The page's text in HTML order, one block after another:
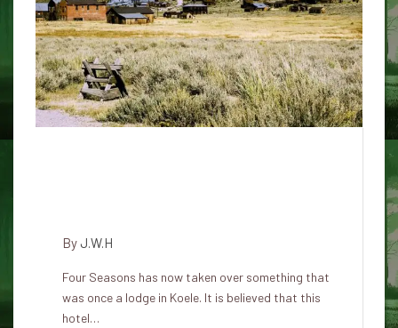
By J.W.H
Four Seasons has now taken over something that
was once a lodge in Koele. It is believed that this
hotel…